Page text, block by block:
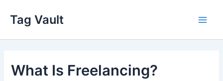
content
Tag Vault
What Is Freelancing?